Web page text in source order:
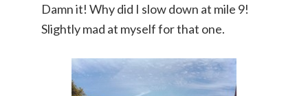
Damn it! Why did I slow down at mile 9!
Slightly mad at myself for that one.